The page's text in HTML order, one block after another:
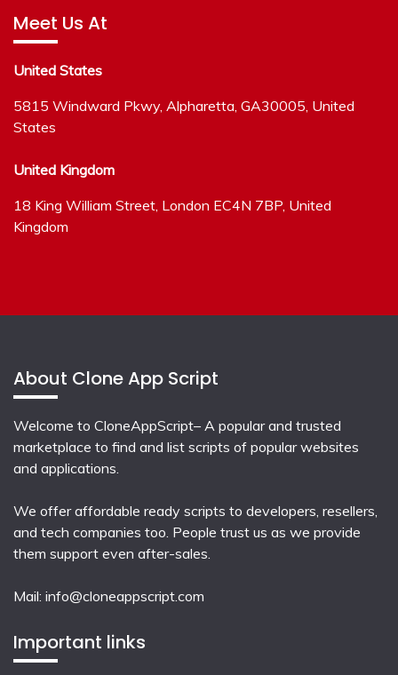
Meet Us At
United States
5815 Windward Pkwy, Alpharetta, GA30005, United
States
United Kingdom
18 King William Street, London EC4N 7BP, United
Kingdom
About Clone App Script
Welcome to CloneAppScript– A popular and trusted
marketplace to find and list scripts of popular websites
and applications.
We offer affordable ready scripts to developers, resellers,
and tech companies too. People trust us as we provide
them support even after-sales.
Mail: info@cloneappscript.com
Important links